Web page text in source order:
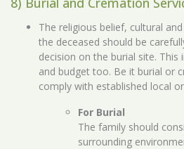
The religious belief, cultural
the deceased should be
decision on the burial site. This
and budget too. Be it burial or
comply with established local
For Burial
The family should
surrounding